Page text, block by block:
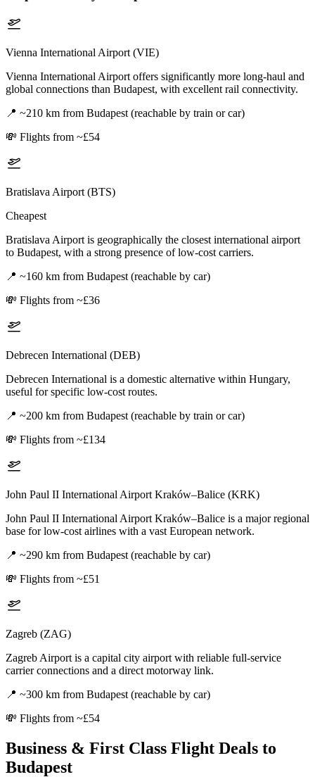
Vienna International Airport (VIE)
Vienna International Airport offers significantly more long-haul and
global connections than Budapest, with excellent rail connectivity.
📍 ~210 km from Budapest (reachable by train or car)
💸 Flights from ~£54
Bratislava Airport (BTS)
Cheapest
Bratislava Airport is geographically the closest international airport
to Budapest, with a strong presence of low-cost carriers.
📍 ~160 km from Budapest (reachable by car)
💸 Flights from ~£36
Debrecen International (DEB)
Debrecen International is a domestic alternative within Hungary,
useful for specific low-cost routes.
📍 ~200 km from Budapest (reachable by train or car)
💸 Flights from ~£134
John Paul II International Airport Kraków–Balice (KRK)
John Paul II International Airport Kraków–Balice is a major regional
base for low-cost airlines with a vast European network.
📍 ~290 km from Budapest (reachable by car)
💸 Flights from ~£51
Zagreb (ZAG)
Zagreb Airport is a capital city airport with reliable full-service
carrier connections and a direct motorway link.
📍 ~300 km from Budapest (reachable by car)
💸 Flights from ~£54
Business & First Class Flight Deals to
Budapest